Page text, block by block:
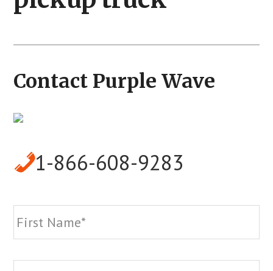
Contact Purple Wave
1-866-608-9283
Name *